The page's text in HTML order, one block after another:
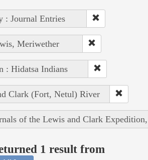
: Journal Entries
Meriwether
: Hidatsa Indians
Clark (Fort, Netul) River
of the Lewis and Clark
1 result from